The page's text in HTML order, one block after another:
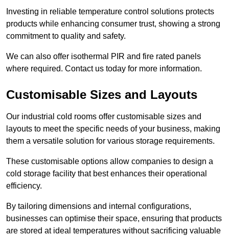
Investing in reliable temperature control solutions protects
products while enhancing consumer trust, showing a strong
commitment to quality and safety.
We can also offer isothermal PIR and fire rated panels
where required. Contact us today for more information.
Customisable Sizes and Layouts
Our industrial cold rooms offer customisable sizes and
layouts to meet the specific needs of your business, making
them a versatile solution for various storage requirements.
These customisable options allow companies to design a
cold storage facility that best enhances their operational
efficiency.
By tailoring dimensions and internal configurations,
businesses can optimise their space, ensuring that products
are stored at ideal temperatures without sacrificing valuable